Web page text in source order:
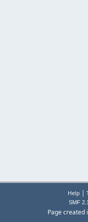
Help |
SMF
Page created